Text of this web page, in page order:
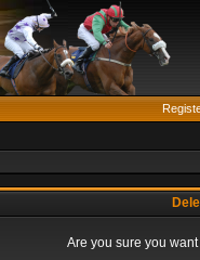
Are you sure you